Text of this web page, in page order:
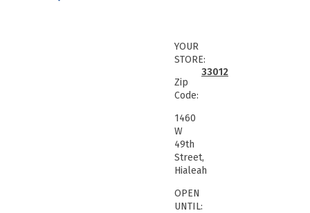
YOUR
STORE:
Zip
Code:
33012
1460
W
49th
Street,
Hialeah
OPEN
UNTIL: